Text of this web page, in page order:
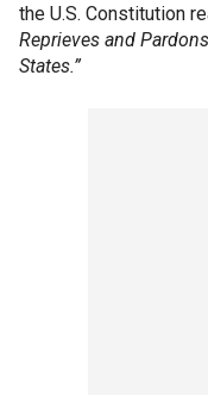
the U.S. Constitution
Reprieves and
States.”